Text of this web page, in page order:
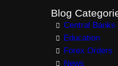
Blog
Central Banks
Education
Forex Orders
News